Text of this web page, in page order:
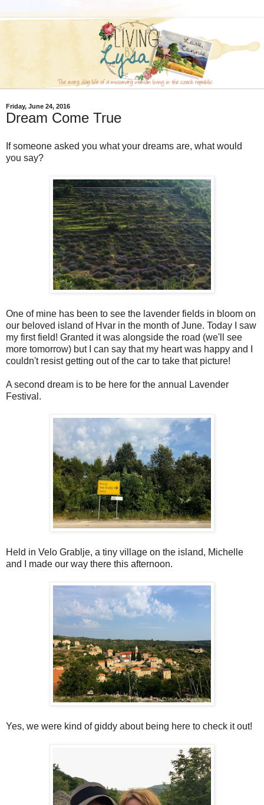
Friday, June 24, 2016
Dream Come True
If someone asked you what your dreams are, what would
you say?
One of mine has been to see the lavender fields in bloom on
our beloved island of Hvar in the month of June. Today I saw
my first field! Granted it was alongside the road (we'll see
more tomorrow) but I can say that my heart was happy and I
couldn't resist getting out of the car to take that picture!
A second dream is to be here for the annual Lavender
Festival.
Held in Velo Grablje, a tiny village on the island, Michelle
and I made our way there this afternoon.
Yes, we were kind of giddy about being here to check it out!